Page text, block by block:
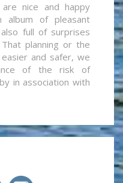
are nice and happy
album of pleasant
full of surprises
planning or the
and safer, we
of the risk of
in association with